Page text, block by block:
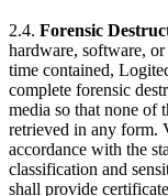
2.4. Forensic
hardware, software,
time contained,
complete forensic
media so that none of
retrieved in any form.
accordance with the
classification and
shall provide